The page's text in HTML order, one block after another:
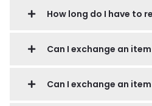
How long do I have to
Can I exchange an
Can I exchange an